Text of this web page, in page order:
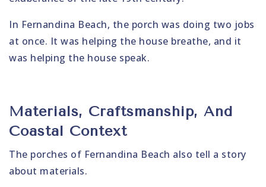
In Fernandina Beach, the porch was doing two jobs
at once. It was helping the house breathe, and it
was helping the house speak.
Materials, Craftsmanship, And
Coastal Context
The porches of Fernandina Beach also tell a story
about materials.